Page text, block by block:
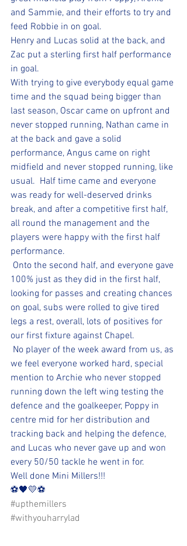
and Sammie, and their efforts to try and
feed Robbie in on goal.
Henry and Lucas solid at the back, and
Zac put a sterling first half performance
in goal.
With trying to give everybody equal game
time and the squad being bigger than
last season, Oscar came on upfront and
never stopped running, Nathan came in
at the back and gave a solid
performance, Angus came on right
midfield and never stopped running, like
usual.  Half time came and everyone
was ready for well-deserved drinks
break, and after a competitive first half,
all round the management and the
players were happy with the first half
performance.
Onto the second half, and everyone gave
100% just as they did in the first half,
looking for passes and creating chances
on goal, subs were rolled to give tired
legs a rest, overall, lots of positives for
our first fixture against Chapel.
No player of the week award from us, as
we feel everyone worked hard, special
mention to Archie who never stopped
running down the left wing testing the
defence and the goalkeeper, Poppy in
centre mid for her distribution and
tracking back and helping the defence,
and Lucas who never gave up and won
every 50/50 tackle he went in for.
Well done Mini Millers!!!
⚽️🖤💛⚽️
#upthemillers
#withyouharrylad